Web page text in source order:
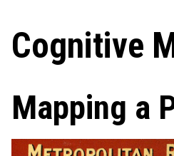
Cognitive
Mapping a